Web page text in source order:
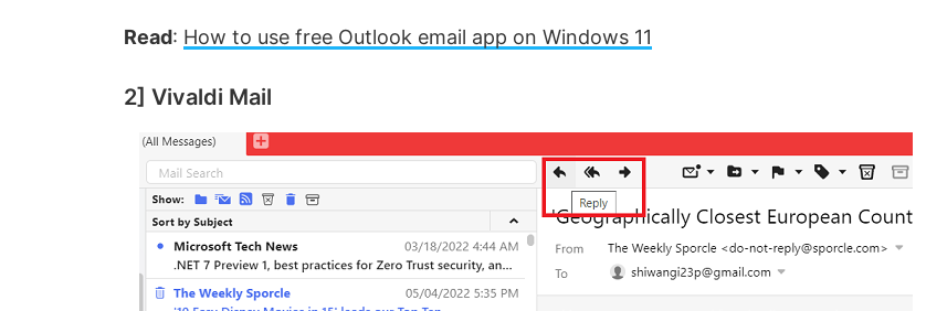
Read: How to use free Outlook email app on Windows 11
2] Vivaldi Mail